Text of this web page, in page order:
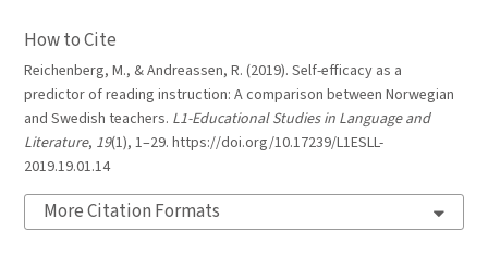
How to Cite
Reichenberg, M., & Andreassen, R. (2019). Self-efficacy as a
predictor of reading instruction: A comparison between Norwegian
and Swedish teachers. L1-Educational Studies in Language and
Literature, 19(1), 1–29. https://doi.org/10.17239/L1ESLL-
2019.19.01.14
More Citation Formats